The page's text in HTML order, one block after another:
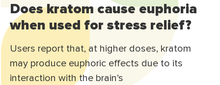
Does kratom cause euphoria
when used for stress relief?
Users report that, at higher doses, kratom
may produce euphoric effects due to its
interaction with the brain’s